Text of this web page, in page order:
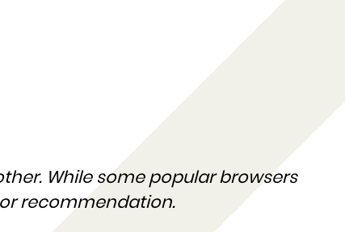
While some popular browsers
recommendation.